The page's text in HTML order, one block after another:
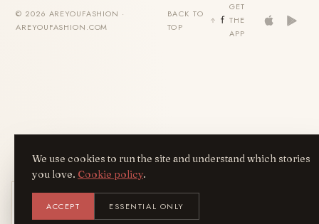
© 2026 AREYOUFASHION ·
AREYOUFASHION.COM
BACK TO
TOP
GET
THE
APP
We use cookies to run the site and understand which stories
you love. Cookie policy.
ACCEPT ESSENTIAL ONLY
AYF
Get the AreYouFashion app
Add it to your home screen — the full